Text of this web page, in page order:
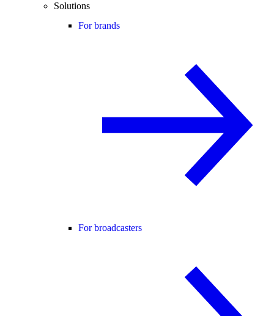
Solutions
For brands
For broadcasters